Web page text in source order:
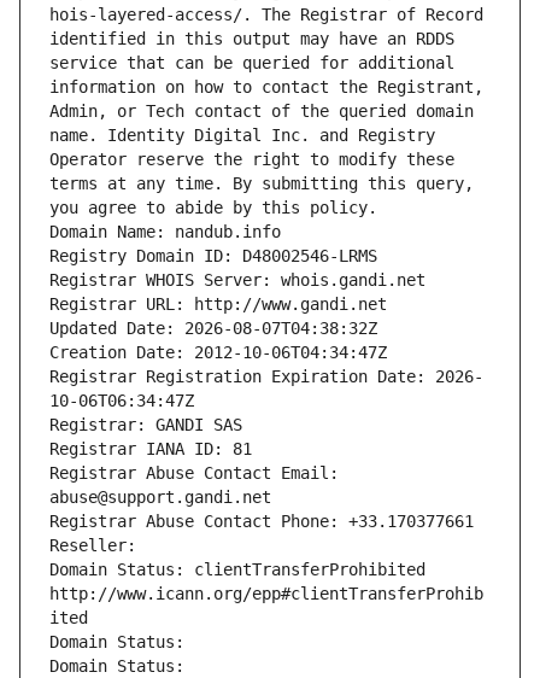
hois-layered-access/. The Registrar of Record
identified in this output may have an RDDS
service that can be queried for additional
information on how to contact the Registrant,
Admin, or Tech contact of the queried domain
name. Identity Digital Inc. and Registry
Operator reserve the right to modify these
terms at any time. By submitting this query,
you agree to abide by this policy.
Domain Name: nandub.info
Registry Domain ID: D48002546-LRMS
Registrar WHOIS Server: whois.gandi.net
Registrar URL: http://www.gandi.net
Updated Date: 2026-08-07T04:38:32Z
Creation Date: 2012-10-06T04:34:47Z
Registrar Registration Expiration Date: 2026-
10-06T06:34:47Z
Registrar: GANDI SAS
Registrar IANA ID: 81
Registrar Abuse Contact Email:
abuse@support.gandi.net
Registrar Abuse Contact Phone: +33.170377661
Reseller:
Domain Status: clientTransferProhibited
http://www.icann.org/epp#clientTransferProhib
ited
Domain Status:
Domain Status: